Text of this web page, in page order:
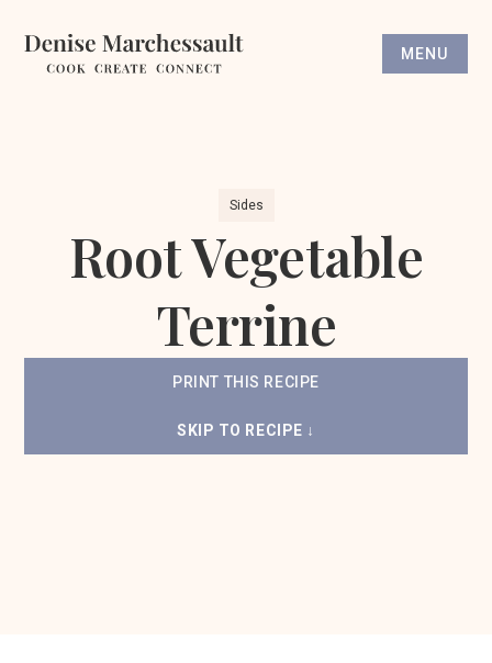
MENU
Sides
Root Vegetable
Terrine
PRINT THIS RECIPE
SKIP TO RECIPE ↓